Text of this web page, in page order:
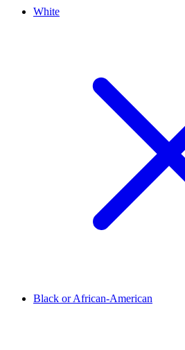
White
Black or African-American